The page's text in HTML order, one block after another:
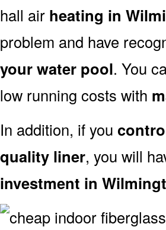
hall air heating in
problem and have
your water pool. You
low running costs with
In addition, if you
quality liner, you will
investment in